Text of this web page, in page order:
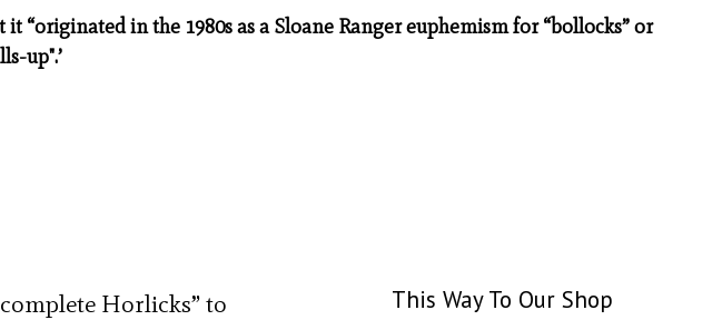
in the 1980s as a Sloane Ranger euphemism for “bollocks” or
up".’
Horlicks” to
This Way To Our Shop